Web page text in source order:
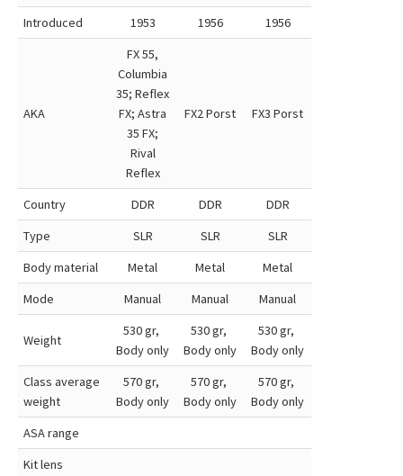
Introduced
1953 1956 1956
AKA
FX 55,
Columbia
35; Reflex
FX; Astra
35 FX;
Rival
Reflex
FX2 Porst FX3 Porst
Country DDR DDR
DDR
Type
SLR SLR
SLR
Body material
Metal Metal
Metal
Mode
Manual Manual Manual
Weight
530 gr,
Body only
530 gr,
Body only
530 gr,
Body only
Class average
weight
570 gr,
Body only
570 gr,
Body only
570 gr,
Body only
ASA range
Kit lens